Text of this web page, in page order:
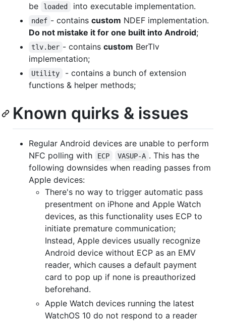
be
loaded into executable implementation.
ndef - contains custom NDEF implementation.
Do not mistake it for one built into Android;
tlv.ber - contains custom BerTlv
implementation;
Utility
- contains a bunch of extension
functions & helper methods;
Known quirks & issues
Regular Android devices are unable to perform
NFC polling with
ECP VASUP-A . This has the
following downsides when reading passes from
Apple devices:
There's no way to trigger automatic pass
presentment on iPhone and Apple Watch
devices, as this functionality uses ECP to
initiate premature communication;
Instead, Apple devices usually recognize
Android device without ECP as an EMV
reader, which causes a default payment
card to pop up if none is preauthorized
beforehand.
Apple Watch devices running the latest
WatchOS 10 do not respond to a reader